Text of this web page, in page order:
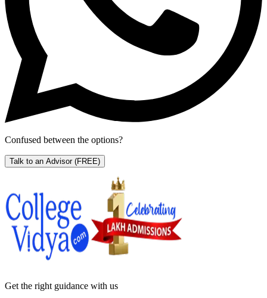
Confused between the options?
Talk to an Advisor (FREE)
Get the right guidance with us